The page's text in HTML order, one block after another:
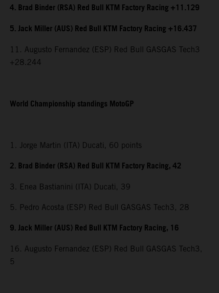
4. Brad Binder (RSA) Red Bull KTM Factory Racing +11.129
5. Jack Miller (AUS) Red Bull KTM Factory Racing +16.437
11. Augusto Fernandez (ESP) Red Bull GASGAS Tech3
+28.244
World Championship standings MotoGP
1. Jorge Martin (ITA) Ducati, 60 points
2. Brad Binder (RSA) Red Bull KTM Factory Racing, 42
3. Enea Bastianini (ITA) Ducati, 39
5. Pedro Acosta (ESP) Red Bull GASGAS Tech3, 28
9. Jack Miller (AUS) Red Bull KTM Factory Racing, 16
16. Augusto Fernandez (ESP) Red Bull GASGAS Tech3,
5